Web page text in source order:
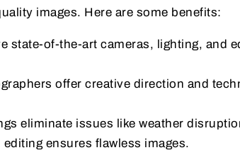
images. Here are some benefits:
state-of-the-art cameras, lighting, and
offer creative direction and
eliminate issues like weather
ensures flawless images.